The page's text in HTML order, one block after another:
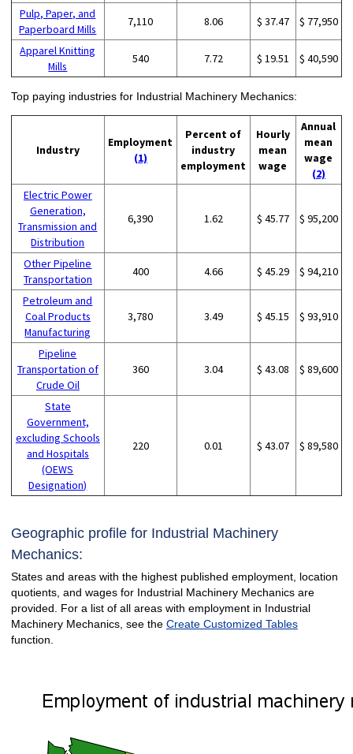
Pulp, Paper, and
Paperboard Mills
7,110 8.06 $ 37.47 $ 77,950
Apparel Knitting
Mills
540 7.72 $ 19.51 $ 40,590
Top paying industries for Industrial Machinery Mechanics:
Industry
Employment
(1)
Percent of
industry
employment
Hourly
mean
wage
Annual
mean
wage
(2)
Electric Power
Generation,
Transmission and
Distribution
6,390 1.62 $ 45.77 $ 95,200
Other Pipeline
Transportation
400 4.66 $ 45.29 $ 94,210
Petroleum and
Coal Products
Manufacturing
3,780 3.49 $ 45.15 $ 93,910
Pipeline
Transportation of
Crude Oil
360 3.04 $ 43.08 $ 89,600
State
Government,
excluding Schools
and Hospitals
(OEWS
Designation)
220 0.01 $ 43.07 $ 89,580
Geographic profile for Industrial Machinery
Mechanics:
States and areas with the highest published employment, location
quotients, and wages for Industrial Machinery Mechanics are
provided. For a list of all areas with employment in Industrial
Machinery Mechanics, see the Create Customized Tables
function.